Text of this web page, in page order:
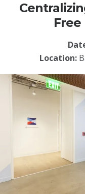
Location: